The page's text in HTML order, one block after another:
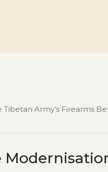
Army’s Firearms